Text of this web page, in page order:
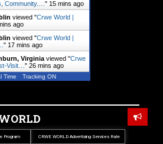
Community.… " 15 mins ago
viewed "Crwe World |
ago
viewed "Crwe World |
" 17 mins ago
Virginia viewed "Crwe
Visit… " 26 mins ago
Time Tracking ON
CRWE WORLD Advertising Services Rate
Program